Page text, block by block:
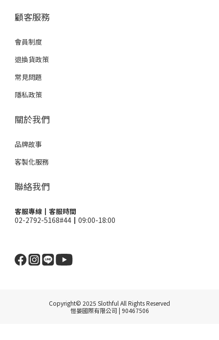
顧客服務
會員制度
退換貨政策
常見問題
隱私政策
關於我們
品牌故事
客製化服務
聯絡我們
客服專線┃客服時間
02-2792-5168#44┃09:00-18:00
Copyright© 2025 Slothful All Rights Reserved
愷晏國際有限公司 | 90467506